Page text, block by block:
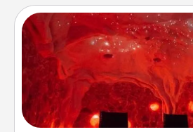
Salt Caves
Invite your friends to a
caves! Not only will you all
could also improve your